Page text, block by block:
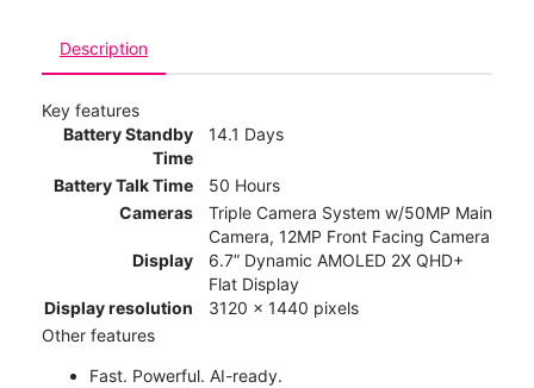
Description
Key features
Battery Standby
Time
14.1 Days
Battery Talk Time
50 Hours
Cameras
Triple Camera System w/50MP Main
Camera, 12MP Front Facing Camera
Display
6.7” Dynamic AMOLED 2X QHD+
Flat Display
Display resolution
3120 x 1440 pixels
Other features
Fast. Powerful. AI-ready.